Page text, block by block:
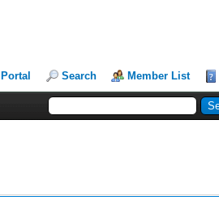
Portal Search Member List